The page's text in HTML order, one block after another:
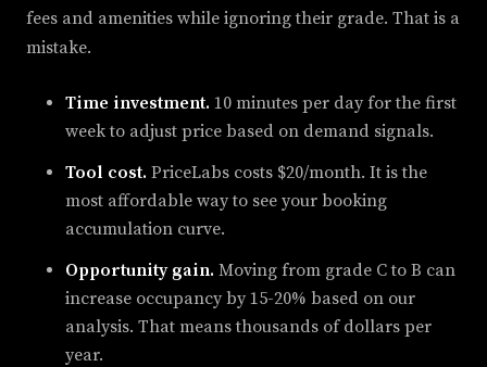
fees and amenities while ignoring their grade. That is a
mistake.
Time investment. 10 minutes per day for the first
week to adjust price based on demand signals.
Tool cost. PriceLabs costs $20/month. It is the
most affordable way to see your booking
accumulation curve.
Opportunity gain. Moving from grade C to B can
increase occupancy by 15-20% based on our
analysis. That means thousands of dollars per
year.